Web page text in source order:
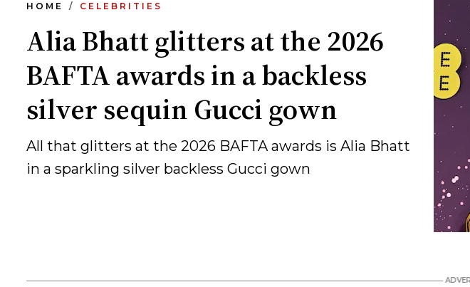
HOME CELEBRITIES
Alia Bhatt glitters at the 2026
BAFTA awards in a backless
silver sequin Gucci gown
All that glitters at the 2026 BAFTA awards is Alia Bhatt
in a sparkling silver backless Gucci gown